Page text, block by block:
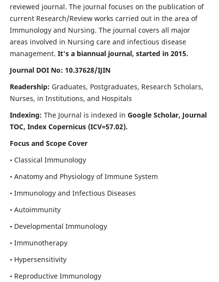
reviewed journal. The journal focuses on the publication of
current Research/Review works carried out in the area of
Immunology and Nursing. The journal covers all major
areas involved in Nursing care and infectious disease
management. It's a biannual journal, started in 2015.
Journal DOI No: 10.37628/IJIN
Readership: Graduates, Postgraduates, Research Scholars,
Nurses, in Institutions, and Hospitals
Indexing: The Journal is indexed in Google Scholar, Journal
TOC, Index Copernicus (ICV=57.02).
Focus and Scope Cover
• Classical Immunology
• Anatomy and Physiology of Immune System
• Immunology and Infectious Diseases
• Autoimmunity
• Developmental Immunology
• Immunotherapy
• Hypersensitivity
• Reproductive Immunology